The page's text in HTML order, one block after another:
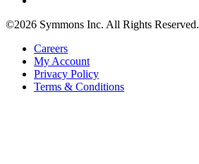
©2026 Symmons Inc. All Rights Reserved.
Careers
My Account
Privacy Policy
Terms & Conditions